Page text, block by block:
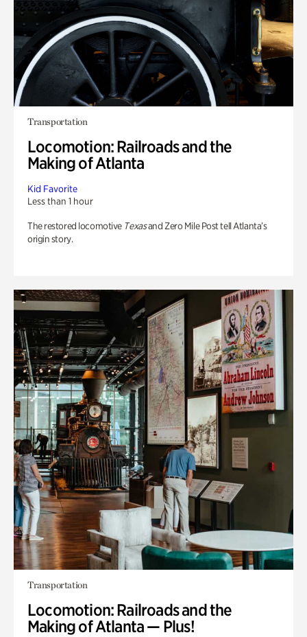
Transportation
Locomotion: Railroads and the
Making of Atlanta
Kid Favorite
Less than 1 hour
The restored locomotive Texasand Zero Mile Post tell Atlanta’s
origin story.
Transportation
Locomotion: Railroads and the
Making of Atlanta — Plus!